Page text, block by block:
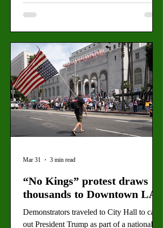
“No Kings” protest draws
thousands to Downtown LA
Demonstrators traveled to City Hall to call
out President Trump as part of a national
Mar 31 3 min read